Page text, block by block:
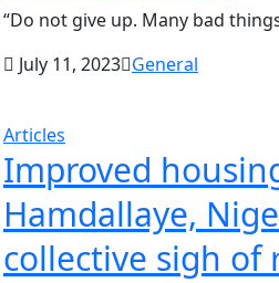
“Do not give up. Many bad
July 11, 2023 General
Articles
Improved
Hamdallaye,
collective sigh of